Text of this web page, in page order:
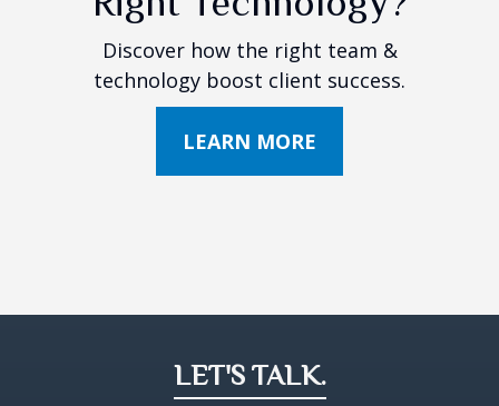
Discover how the right team &
technology boost client success.
LEARN MORE
LET'S TALK.